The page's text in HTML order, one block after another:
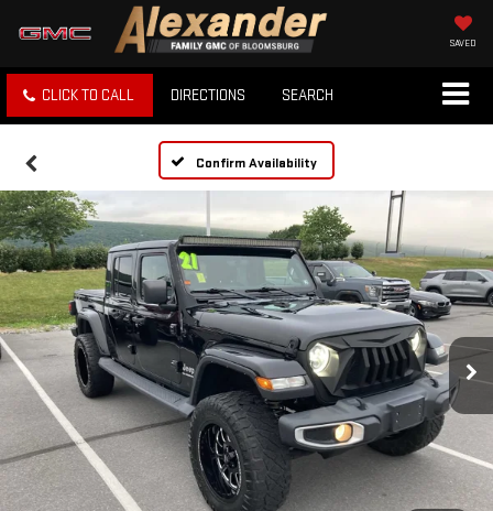
SAVED
CLICK TO CALL DIRECTIONS SEARCH
Confirm Availability